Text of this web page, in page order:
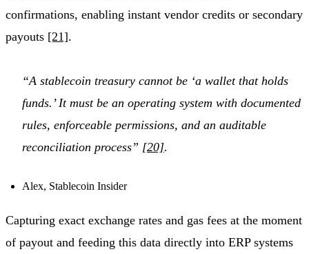
confirmations, enabling instant vendor credits or secondary
payouts [21].
“A stablecoin treasury cannot be ‘a wallet that holds
funds.’ It must be an operating system with documented
rules, enforceable permissions, and an auditable
reconciliation process” [20].
Alex, Stablecoin Insider
Capturing exact exchange rates and gas fees at the moment
of payout and feeding this data directly into ERP systems